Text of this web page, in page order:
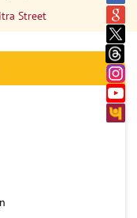
Street